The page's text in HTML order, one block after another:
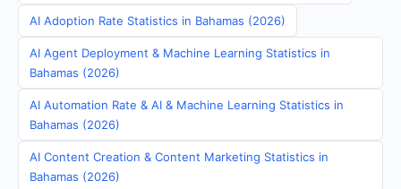
AI Adoption Rate Statistics in Bahamas (2026)
AI Agent Deployment & Machine Learning Statistics in
Bahamas (2026)
AI Automation Rate & AI & Machine Learning Statistics in
Bahamas (2026)
AI Content Creation & Content Marketing Statistics in
Bahamas (2026)